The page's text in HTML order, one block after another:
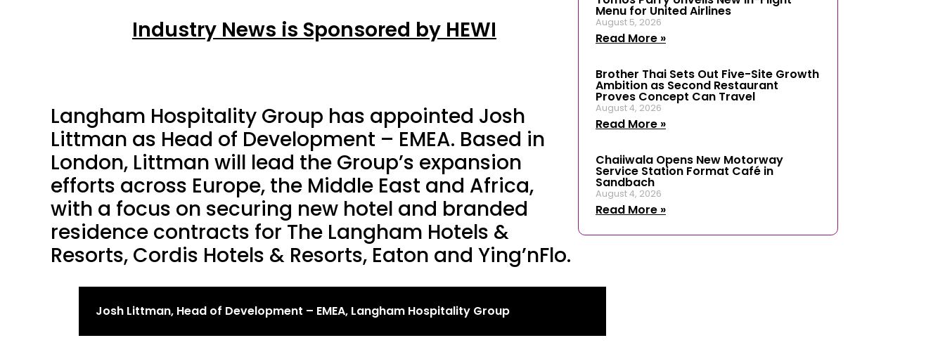
Industry News is Sponsored by HEWI
Langham Hospitality Group has appointed Josh
Littman as Head of Development – EMEA. Based in
London, Littman will lead the Group’s expansion
efforts across Europe, the Middle East and Africa,
with a focus on securing new hotel and branded
residence contracts for The Langham Hotels &
Resorts, Cordis Hotels & Resorts, Eaton and Ying’nFlo.
Josh Littman, Head of Development – EMEA, Langham Hospitality Group
Menu for United Airlines
August 5, 2026
Read More »
Brother Thai Sets Out Five-Site Growth
Ambition as Second Restaurant
Proves Concept Can Travel
August 4, 2026
Read More »
Chaiiwala Opens New Motorway
Service Station Format Café in
Sandbach
August 4, 2026
Read More »